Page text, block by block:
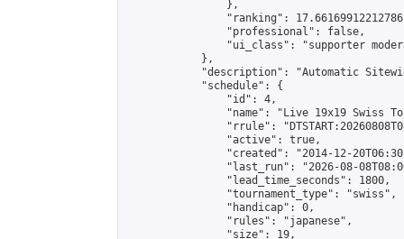
                },
"ranking":
                "professional": false,
"ui_class": "supporter
            },
"description": "Automatic
            "schedule": {
                "id": 4,
"name": "Live 19x19 Swiss
"rrule":
                "active": true,
"created": "2014-12-
"last_run": "2026-08-
                "lead_time_seconds": 1800,
                "tournament_type": "swiss",
                "handicap": 0,
                "rules": "japanese",
                "size": 19,